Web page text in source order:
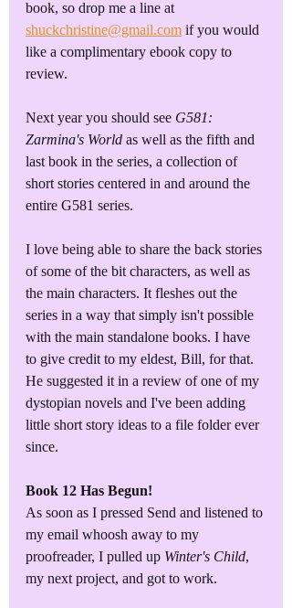
book, so drop me a line at
shuckchristine@gmail.com if you would
like a complimentary ebook copy to
review.
Next year you should see G581:
Zarmina's World as well as the fifth and
last book in the series, a collection of
short stories centered in and around the
entire G581 series.
I love being able to share the back stories
of some of the bit characters, as well as
the main characters. It fleshes out the
series in a way that simply isn't possible
with the main standalone books. I have
to give credit to my eldest, Bill, for that.
He suggested it in a review of one of my
dystopian novels and I've been adding
little short story ideas to a file folder ever
since.
Book 12 Has Begun!
As soon as I pressed Send and listened to
my email whoosh away to my
proofreader, I pulled up Winter's Child,
my next project, and got to work.